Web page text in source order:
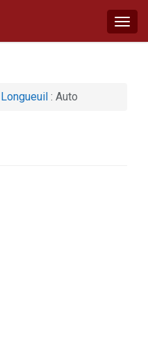
Longueuil : Auto